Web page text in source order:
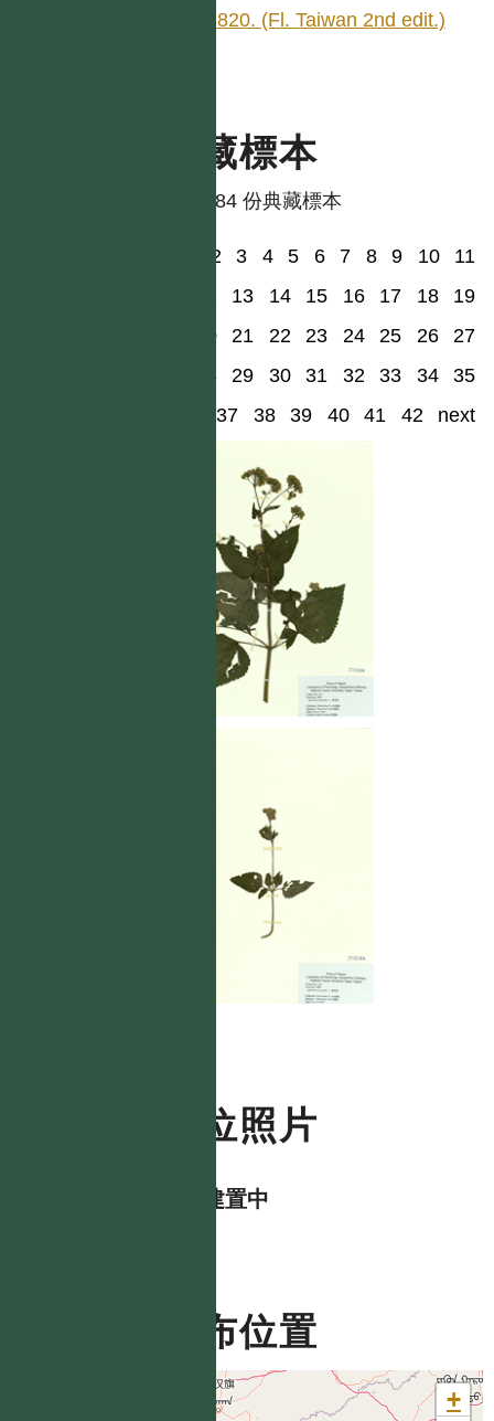
4: 820. (Fl. Taiwan 2nd edit.)
典藏標本
共有 84 份典藏標本
2 3 4 5 6 7 8 9 10
11
13 14 15 16 17 18
19
20
21 22 23 24 25 26
27
28
29 30 31 32 33 34
35
37 38 39 40 41 42 next
數位照片
資料建置中
分布位置
+